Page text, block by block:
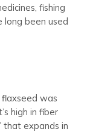
fishing
long been used
was
high in fiber
that expands in